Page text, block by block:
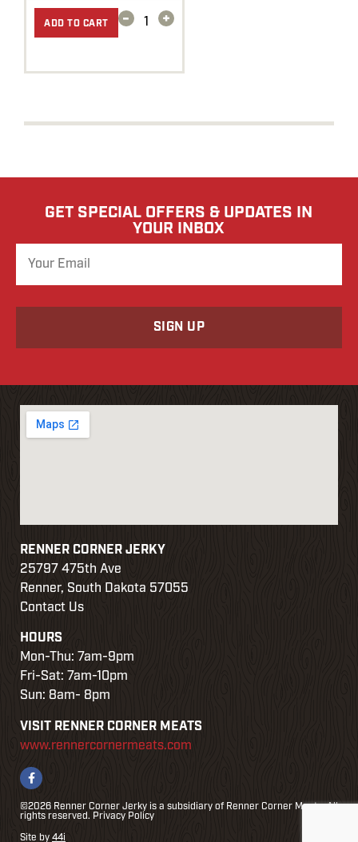
- +
ADD TO CART
GET SPECIAL OFFERS & UPDATES IN
YOUR INBOX
RENNER CORNER JERKY
25797 475th Ave
Renner, South Dakota 57055
Contact Us
HOURS
Mon-Thu: 7am-9pm
Fri-Sat: 7am-10pm
Sun: 8am- 8pm
VISIT RENNER CORNER MEATS
www.rennercornermeats.com
©2026 Renner Corner Jerky is a subsidiary of Renner Corner Meats. All
rights reserved. Privacy Policy
Site by 44i